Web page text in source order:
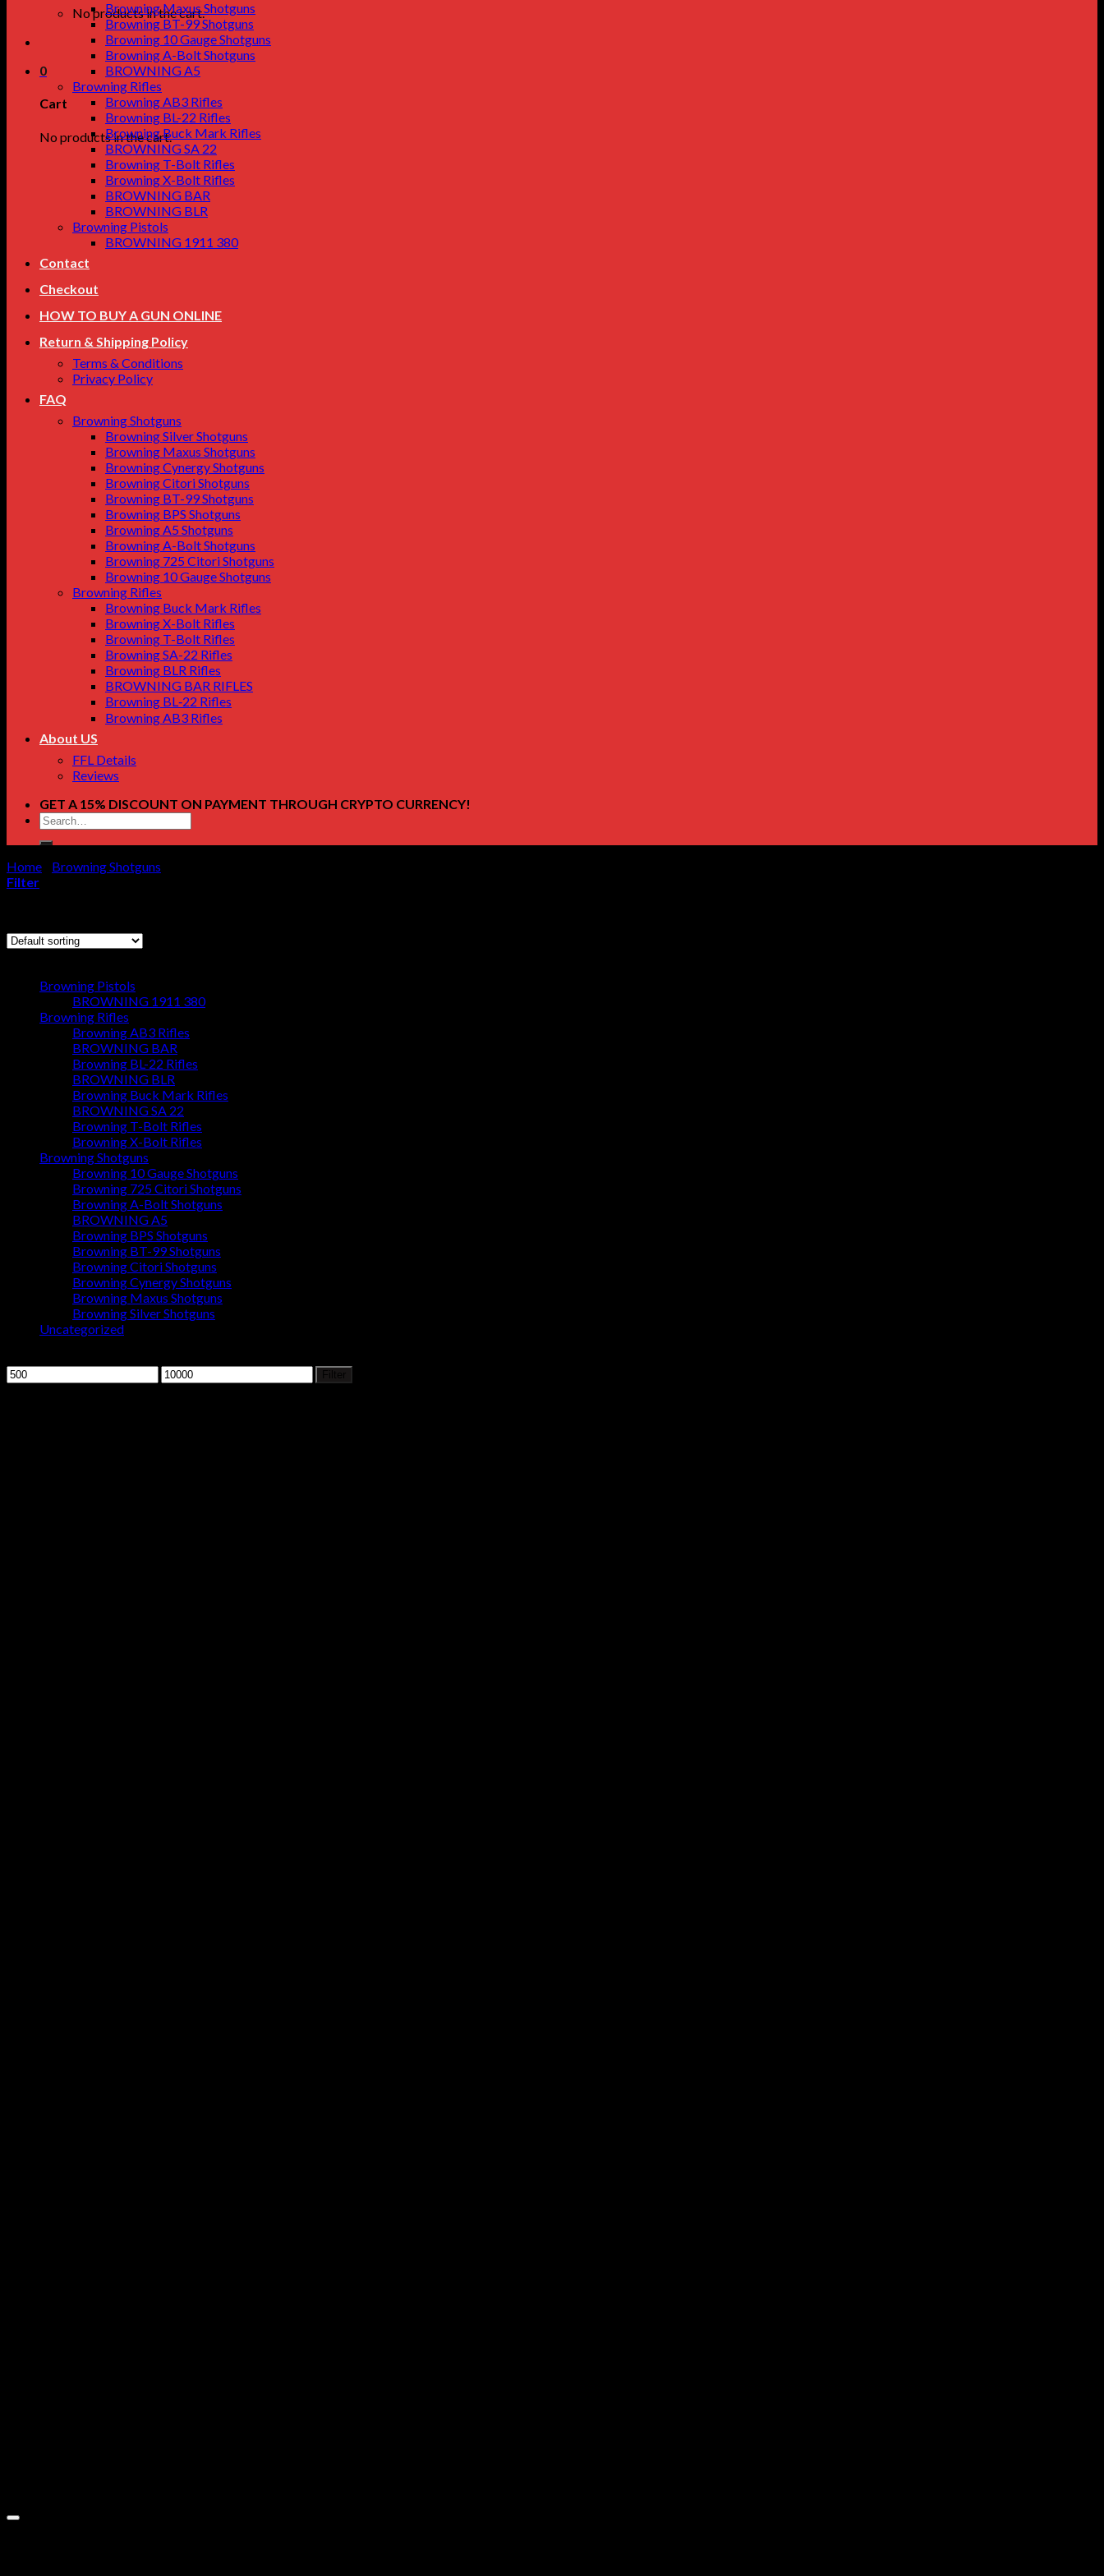
No products in the cart.
0
Cart
No products in the cart.
Browning Maxus Shotguns
Browning BT-99 Shotguns
Browning 10 Gauge Shotguns
Browning A-Bolt Shotguns
BROWNING A5
Browning Rifles
Browning AB3 Rifles
Browning BL-22 Rifles
Browning Buck Mark Rifles
BROWNING SA 22
Browning T-Bolt Rifles
Browning X-Bolt Rifles
BROWNING BAR
BROWNING BLR
Browning Pistols
BROWNING 1911 380
Contact
Checkout
HOW TO BUY A GUN ONLINE
Return & Shipping Policy
Terms & Conditions
Privacy Policy
FAQ
Browning Shotguns
Browning Silver Shotguns
Browning Maxus Shotguns
Browning Cynergy Shotguns
Browning Citori Shotguns
Browning BT-99 Shotguns
Browning BPS Shotguns
Browning A5 Shotguns
Browning A-Bolt Shotguns
Browning 725 Citori Shotguns
Browning 10 Gauge Shotguns
Browning Rifles
Browning Buck Mark Rifles
Browning X-Bolt Rifles
Browning T-Bolt Rifles
Browning SA-22 Rifles
Browning BLR Rifles
BROWNING BAR RIFLES
Browning BL‑22 Rifles
Browning AB3 Rifles
About US
FFL Details
Reviews
GET A 15% DISCOUNT ON PAYMENT THROUGH CRYPTO CURRENCY!
Search
for:
Home Browning Shotguns
Filter
Browning Pistols
BROWNING 1911 380
Browning Rifles
Browning AB3 Rifles
BROWNING BAR
Browning BL-22 Rifles
BROWNING BLR
Browning Buck Mark Rifles
BROWNING SA 22
Browning T-Bolt Rifles
Browning X-Bolt Rifles
Browning Shotguns
Browning 10 Gauge Shotguns
Browning 725 Citori Shotguns
Browning A-Bolt Shotguns
BROWNING A5
Browning BPS Shotguns
Browning BT-99 Shotguns
Browning Citori Shotguns
Browning Cynergy Shotguns
Browning Maxus Shotguns
Browning Silver Shotguns
Uncategorized
Min
price
Max
price
Filter